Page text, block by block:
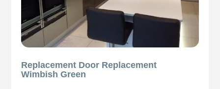
Replacement Door Replacement
Wimbish Green